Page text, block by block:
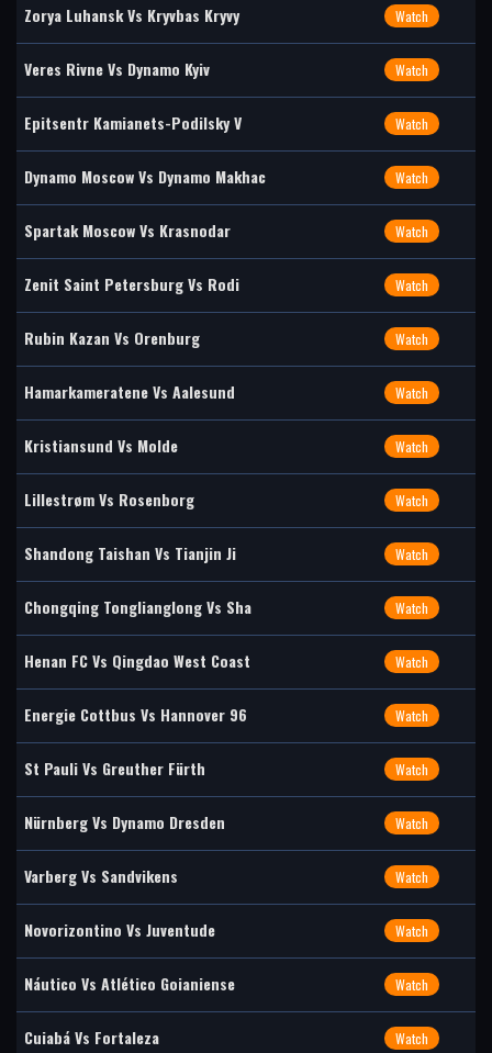
Zorya Luhansk Vs Kryvbas Kryvy Watch
Veres Rivne Vs Dynamo Kyiv Watch
Epitsentr Kamianets-Podilsky V Watch
Dynamo Moscow Vs Dynamo Makhac Watch
Spartak Moscow Vs Krasnodar Watch
Zenit Saint Petersburg Vs Rodi Watch
Rubin Kazan Vs Orenburg Watch
Hamarkameratene Vs Aalesund Watch
Kristiansund Vs Molde Watch
Lillestrøm Vs Rosenborg Watch
Shandong Taishan Vs Tianjin Ji Watch
Chongqing Tonglianglong Vs Sha Watch
Henan FC Vs Qingdao West Coast Watch
Energie Cottbus Vs Hannover 96 Watch
St Pauli Vs Greuther Fürth Watch
Nürnberg Vs Dynamo Dresden Watch
Varberg Vs Sandvikens Watch
Novorizontino Vs Juventude Watch
Náutico Vs Atlético Goianiense Watch
Cuiabá Vs Fortaleza Watch